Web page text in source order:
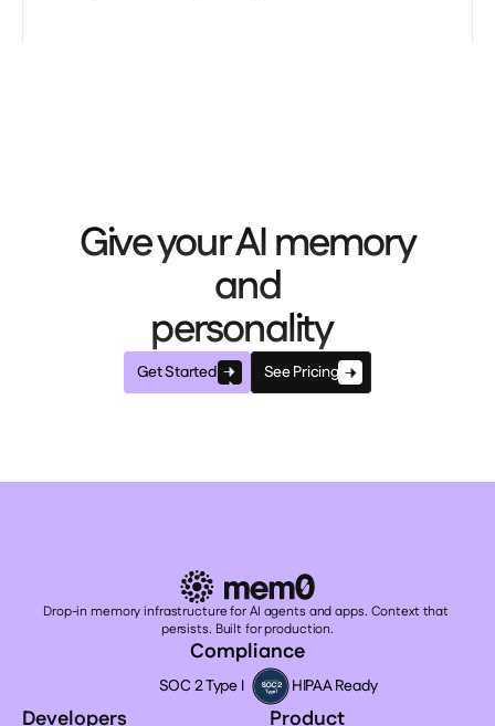
Give your AI memory
and
personality
Get Started See Pricing
Drop-in memory infrastructure for AI agents and apps. Context that
persists. Built for production.
Compliance
SOC 2 Type I HIPAA Ready
Developers Product